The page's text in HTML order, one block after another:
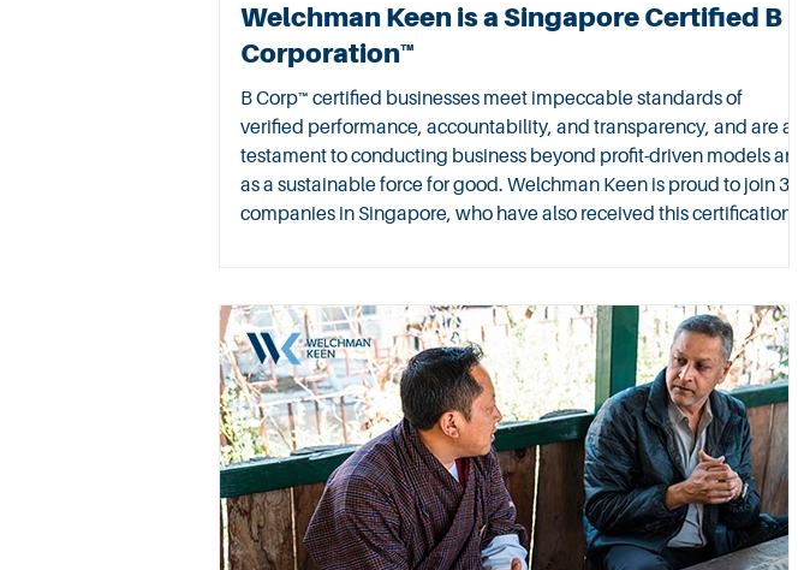
Welchman Keen is a Singapore Certified B
Corporation™
B Corp™ certified businesses meet impeccable standards of
verified performance, accountability, and transparency, and are a
testament to conducting business beyond profit-driven models and
as a sustainable force for good. Welchman Keen is proud to join 31
companies in Singapore, who have also received this certification